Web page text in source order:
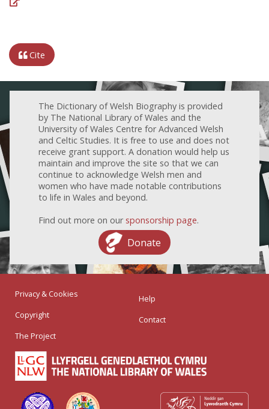
Cite
The Dictionary of Welsh Biography is provided
by The National Library of Wales and the
University of Wales Centre for Advanced Welsh
and Celtic Studies. It is free to use and does not
receive grant support. A donation would help us
maintain and improve the site so that we can
continue to acknowledge Welsh men and
women who have made notable contributions
to life in Wales and beyond.
Find out more on our sponsorship page.
Donate
Privacy & Cookies
Copyright
The Project
Help
Contact